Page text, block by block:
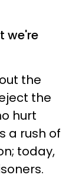
we're
the
the
hurt
a rush of
today,